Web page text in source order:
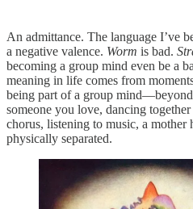
An admittance. The language I’ve
a negative valence. Worm is bad.
becoming a group mind even be a
meaning in life comes from
being part of a group
someone you love, dancing
chorus, listening to music, a
physically separated.